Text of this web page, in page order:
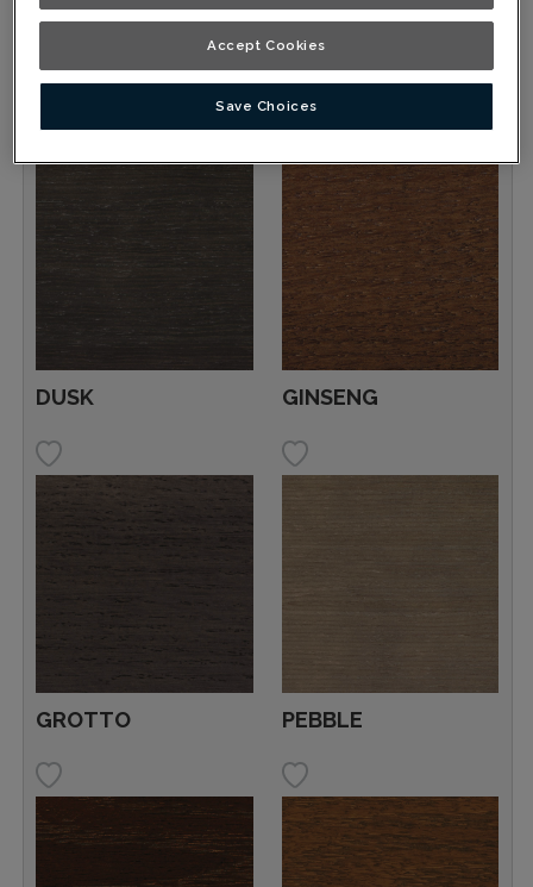
COAL
DUSK GINSENG
GROTTO PEBBLE
Accept Cookies
Save Choices